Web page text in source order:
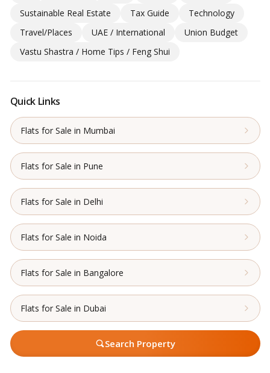
Sustainable Real Estate
Tax Guide
Technology
Travel/Places
UAE / International
Union Budget
Vastu Shastra / Home Tips / Feng Shui
Quick Links
Flats for Sale in Mumbai
Flats for Sale in Pune
Flats for Sale in Delhi
Flats for Sale in Noida
Flats for Sale in Bangalore
Flats for Sale in Dubai
Search Property